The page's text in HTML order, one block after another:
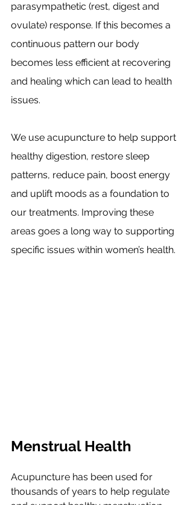
parasympathetic (rest, digest and
ovulate) response. If this becomes a
continuous pattern our body
becomes less efficient at recovering
and healing which can lead to health
issues.
We use acupuncture to help support
healthy digestion, restore sleep
patterns, reduce pain, boost energy
and uplift moods as a foundation to
our treatments. Improving these
areas goes a long way to supporting
specific issues within women’s health.
Menstrual Health
Acupuncture has been used for
thousands of years to help regulate